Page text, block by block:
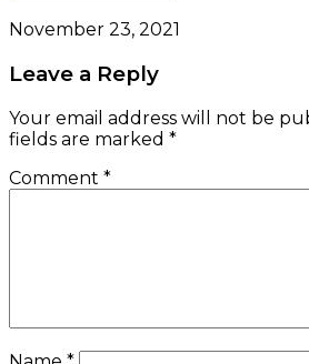
November 23, 2021
Leave a Reply
Your email address will not be
fields are marked *
Comment *